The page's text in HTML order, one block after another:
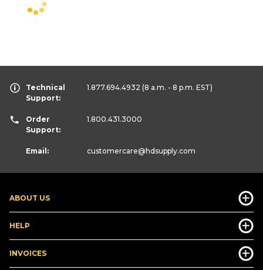
ABOUT US
HELP
INVOICES
Technical
Support:
1.877.694.4932 (8 a.m. - 8 p.m. EST)
Order
Support:
1.800.431.3000
Email: customercare@hdsupply.com